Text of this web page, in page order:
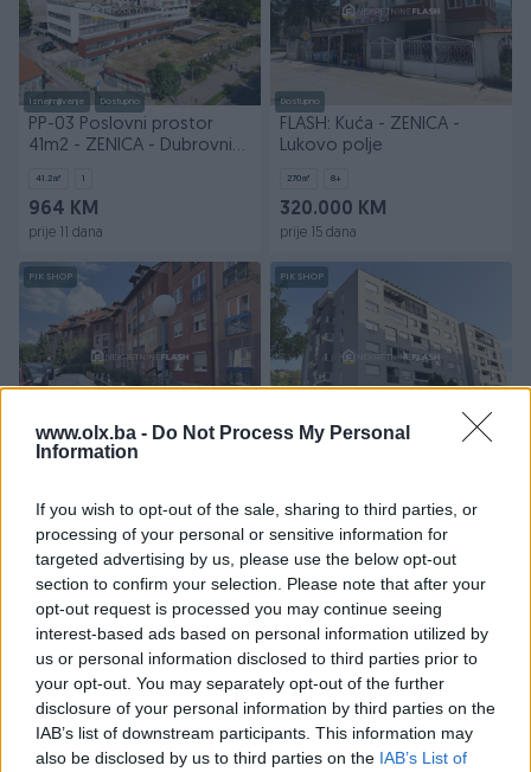
www.olx.ba - Do Not Process My Personal
Information
If you wish to opt-out of the sale, sharing to third parties, or
processing of your personal or sensitive information for
targeted advertising by us, please use the below opt-out
section to confirm your selection. Please note that after your
opt-out request is processed you may continue seeing
interest-based ads based on personal information utilized by
us or personal information disclosed to third parties prior to
your opt-out. You may separately opt-out of the further
disclosure of your personal information by third parties on the
IAB’s list of downstream participants. This information may
also be disclosed by us to third parties on the IAB’s List of
Iznajmljivanje Dostupno
PP-03 Poslovni prostor
41m2 - ZENICA - Dubrovnik
41.2㎡ 1
964 KM
prije 11 dana
Dostupno
FLASH: Kuća - ZENICA -
Lukovo polje
270㎡ 8+
320.000 KM
prije 15 dana
PIK SHOP
Dostupno
130.000 KM
120.000 KM
prije 17 dana
PIK SHOP
dolina / Centar
380.000 KM
prije 17 dana